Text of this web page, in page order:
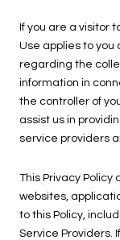
If you are a visitor
Use applies to
regarding the
information in
the controller of
assist us in
service providers
This Privacy Policy
websites,
to this Policy,
Service Providers.